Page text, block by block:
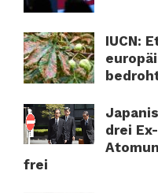
IUCN:
drei
frei